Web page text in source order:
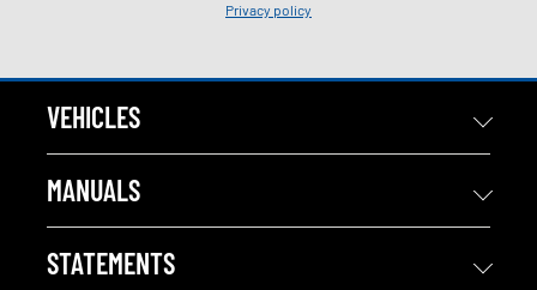
Privacy policy
VEHICLES
MANUALS
STATEMENTS